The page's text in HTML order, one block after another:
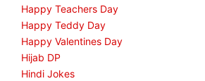
Happy Teachers Day
Happy Teddy Day
Happy Valentines Day
Hijab DP
Hindi Jokes